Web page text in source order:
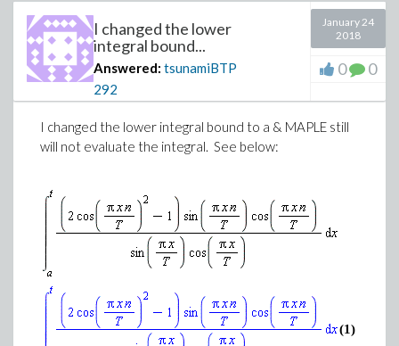
Download evaluating_integral.mw
I changed the lower
integral bound...
Answered: tsunamiBTP
292
January 24
2018
0 0
I changed the lower integral bound to a & MAPLE still
will not evaluate the integral. See below:
(1)